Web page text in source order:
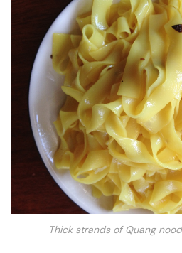
Thick strands of Quang